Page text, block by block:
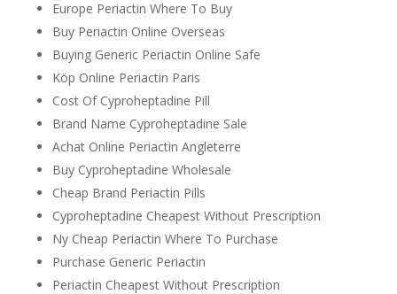
Europe Periactin Where To Buy
Buy Periactin Online Overseas
Buying Generic Periactin Online Safe
Köp Online Periactin Paris
Cost Of Cyproheptadine Pill
Brand Name Cyproheptadine Sale
Achat Online Periactin Angleterre
Buy Cyproheptadine Wholesale
Cheap Brand Periactin Pills
Cyproheptadine Cheapest Without Prescription
Ny Cheap Periactin Where To Purchase
Purchase Generic Periactin
Periactin Cheapest Without Prescription